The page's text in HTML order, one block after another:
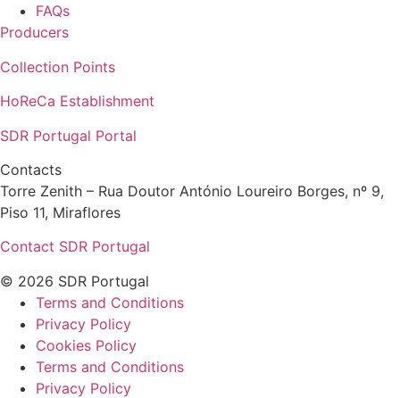
FAQs
Producers
Collection Points
HoReCa Establishment
SDR Portugal Portal
Contacts
Torre Zenith – Rua Doutor António Loureiro Borges, nº 9,
Piso 11, Miraflores
Contact SDR Portugal
© 2026 SDR Portugal
Terms and Conditions
Privacy Policy
Cookies Policy
Terms and Conditions
Privacy Policy